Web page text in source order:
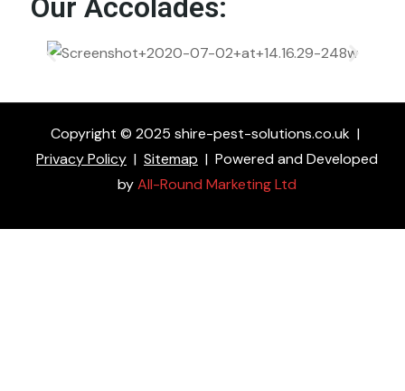
Our Accolades:
Copyright © 2025 shire-pest-solutions.co.uk |
Privacy Policy | Sitemap | Powered and Developed
byAll-Round Marketing Ltd